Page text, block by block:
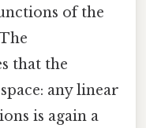
of the
that the
any linear
is again a